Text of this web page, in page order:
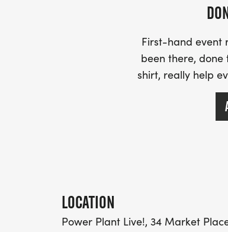
First-hand event
been there,
shirt, really help
LOCATION
Power Plant Live!, 34 Market